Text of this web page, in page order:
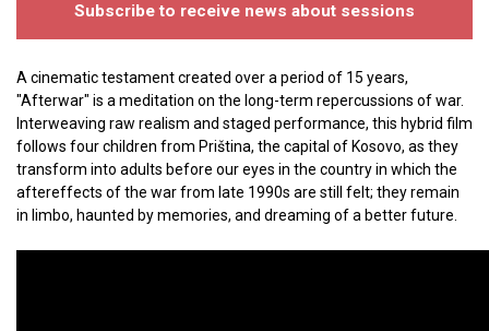
Subscribe to receive news about sessions
A cinematic testament created over a period of 15 years,
"Afterwar" is a meditation on the long-term repercussions of war.
Interweaving raw realism and staged performance, this hybrid film
follows four children from Priština, the capital of Kosovo, as they
transform into adults before our eyes in the country in which the
aftereffects of the war from late 1990s are still felt; they remain
in limbo, haunted by memories, and dreaming of a better future.